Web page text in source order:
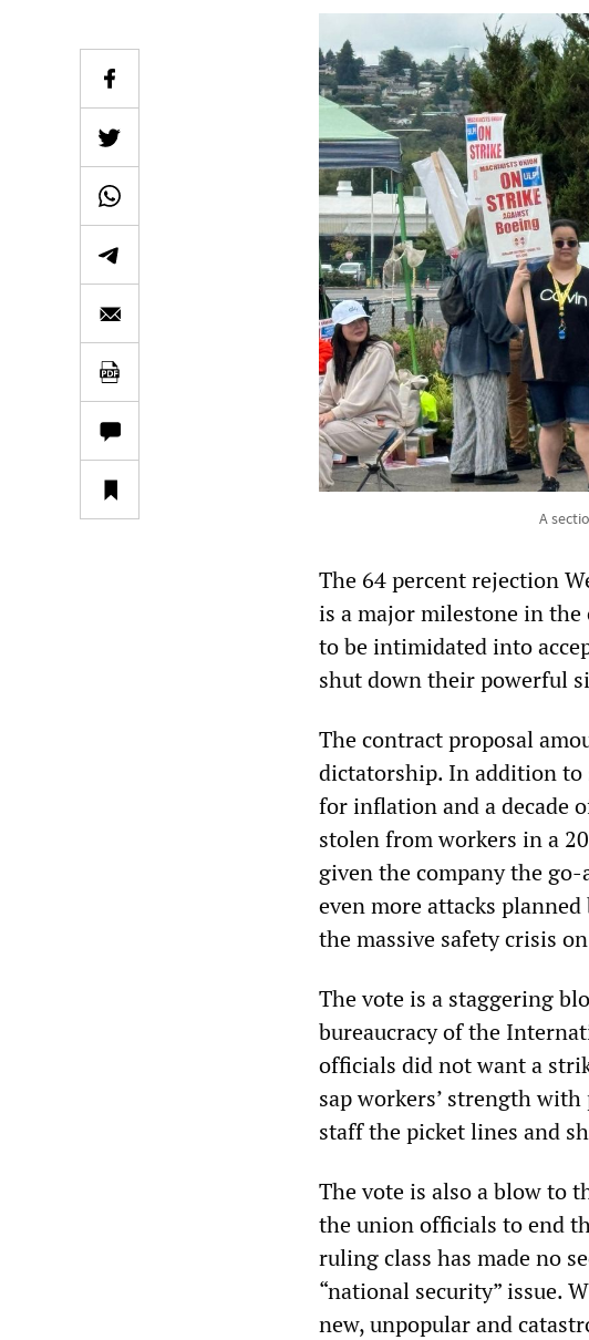
A
The 64 percent rejection
is a major milestone in the
to be intimidated into
shut down their powerful
The contract proposal
dictatorship. In addition to
for inflation and a decade
stolen from workers in a
given the company the
even more attacks
the massive safety crisis
The vote is a staggering
bureaucracy of the
officials did not want a
sap workers’ strength
staff the picket lines and
The vote is also a blow to
the union officials to end
ruling class has made no
“national security” issue.
new, unpopular and